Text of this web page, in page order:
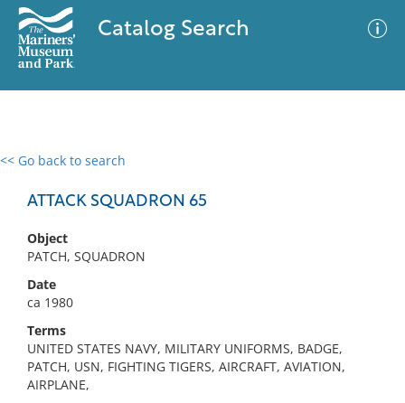
Catalog Search
<< Go back to search
ATTACK SQUADRON 65
Object
PATCH, SQUADRON
Date
ca 1980
Terms
UNITED STATES NAVY, MILITARY UNIFORMS, BADGE,
PATCH, USN, FIGHTING TIGERS, AIRCRAFT, AVIATION,
AIRPLANE,
0 results